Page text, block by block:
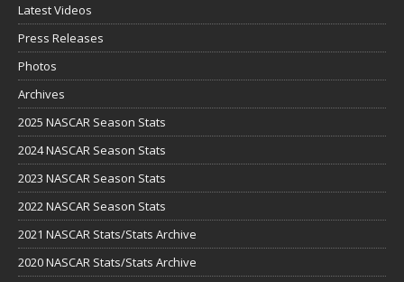
Latest Videos
Press Releases
Photos
Archives
2025 NASCAR Season Stats
2024 NASCAR Season Stats
2023 NASCAR Season Stats
2022 NASCAR Season Stats
2021 NASCAR Stats/Stats Archive
2020 NASCAR Stats/Stats Archive